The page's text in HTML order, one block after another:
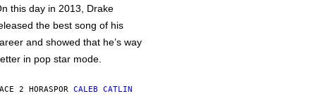
this day in 2013, Drake
the best song of his
and showed that he’s way
in pop star mode.
2 HORASPOR CALEB CATLIN